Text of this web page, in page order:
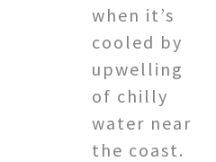
when it’s
cooled by
upwelling
of chilly
water near
the coast.